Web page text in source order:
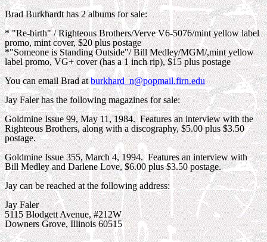
Brad Burkhardt has 2 albums for sale:
* "Re-birth" / Righteous Brothers/Verve V6-5076/mint yellow label
promo, mint cover, $20 plus postage
*"Someone is Standing Outside"/ Bill Medley/MGM/,mint yellow
label promo, VG+ cover (has a 1 inch rip), $15 plus postage
You can email Brad atburkhard_n@popmail.firn.edu
Jay Faler has the following magazines for sale:
Goldmine Issue 99, May 11, 1984. Features an interview with the
Righteous Brothers, along with a discography, $5.00 plus $3.50
postage.
Goldmine Issue 355, March 4, 1994. Features an interview with
Bill Medley and Darlene Love, $6.00 plus $3.50 postage.
Jay can be reached at the following address:
Jay Faler
5115 Blodgett Avenue, #212W
Downers Grove, Illinois 60515